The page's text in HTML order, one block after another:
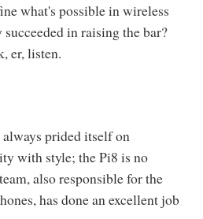
what's possible in wireless
succeeded in raising the bar?
er, listen.
prided itself on
with style; the Pi8 is no
also responsible for the
has done an excellent job